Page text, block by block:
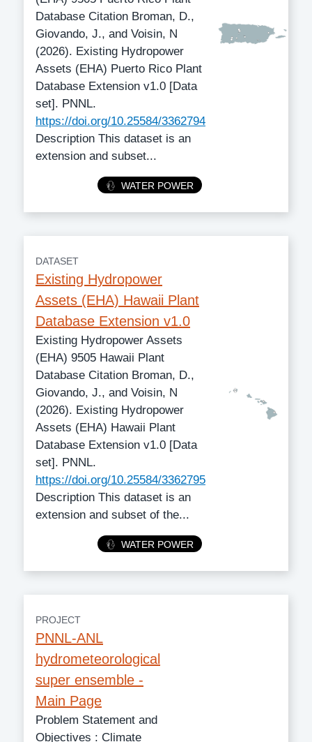
Database Citation Broman, D.,
Giovando, J., and Voisin, N
(2026). Existing Hydropower
Assets (EHA) Puerto Rico Plant
Database Extension v1.0 [Data
set]. PNNL.
https://doi.org/10.25584/3362794
Description This dataset is an
extension and subset...
WATER POWER
DATASET
Existing Hydropower
Assets (EHA) Hawaii Plant
Database Extension v1.0
Existing Hydropower Assets
(EHA) 9505 Hawaii Plant
Database Citation Broman, D.,
Giovando, J., and Voisin, N
(2026). Existing Hydropower
Assets (EHA) Hawaii Plant
Database Extension v1.0 [Data
set]. PNNL.
https://doi.org/10.25584/3362795
Description This dataset is an
extension and subset of the...
WATER POWER
PROJECT
PNNL-ANL
hydrometeorological
super ensemble -
Main Page
Problem Statement and
Objectives : Climate